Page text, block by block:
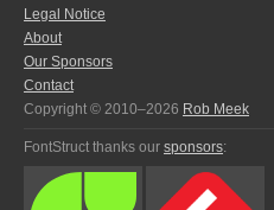
Legal Notice
About
Our Sponsors
Contact
Copyright © 2010–2026 Rob Meek
FontStruct thanks our sponsors: